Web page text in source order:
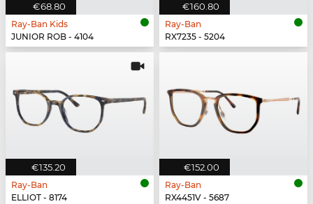
€68.80
Ray-Ban Kids
JUNIOR ROB - 4104
€160.80
Ray-Ban
RX7235 - 5204
€135.20
Ray-Ban
ELLIOT - 8174
€152.00
Ray-Ban
RX4451V - 5687